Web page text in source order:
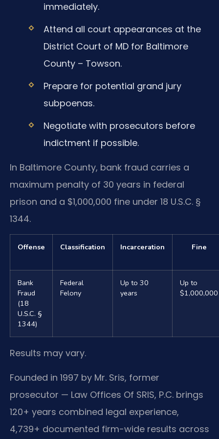
immediately.
Attend all court appearances at the
District Court of MD for Baltimore
County – Towson.
Prepare for potential grand jury
subpoenas.
Negotiate with prosecutors before
indictment if possible.
In Baltimore County, bank fraud carries a
maximum penalty of 30 years in federal
prison and a $1,000,000 fine under 18 U.S.C. §
1344.
Offense Classification Incarceration Fine
Bank
Fraud
(18
U.S.C. §
1344)
Federal
Felony
Up to 30
years
Up to
$1,000,000
Results may vary.
Founded in 1997 by Mr. Sris, former
prosecutor — Law Offices Of SRIS, P.C. brings
120+ years combined legal experience,
4,739+ documented firm-wide results across